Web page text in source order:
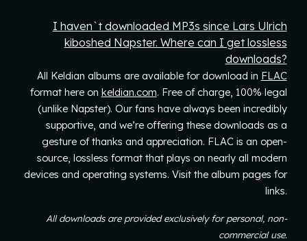
I haven`t downloaded MP3s since Lars Ulrich
kiboshed Napster. Where can I get lossless
downloads?
All Keldian albums are available for download in FLAC
format here on keldian.com. Free of charge, 100% legal
(unlike Napster). Our fans have always been incredibly
supportive, and we’re offering these downloads as a
gesture of thanks and appreciation. FLAC is an open-
source, lossless format that plays on nearly all modern
devices and operating systems. Visit the album pages for
links.
All downloads areprovided exclusively for personal, non-
commercial use.